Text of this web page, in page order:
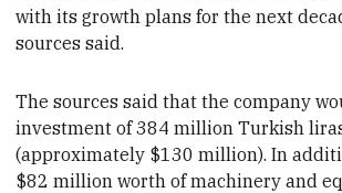
with its growth plans for the next
sources said.
The sources said that the company
investment of 384 million Turkish
(approximately $130 million). In
$82 million worth of machinery and